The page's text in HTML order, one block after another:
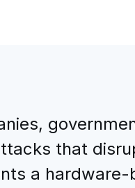
that
a hardware-